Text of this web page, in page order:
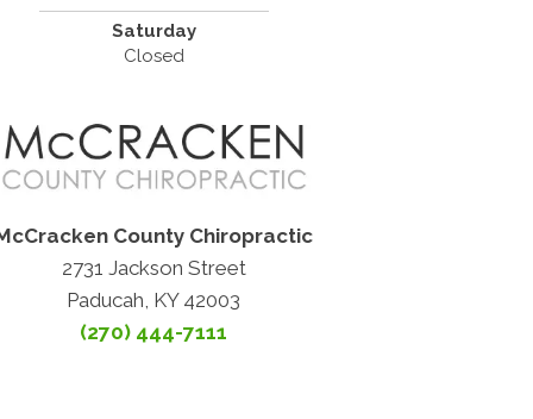
Saturday
Closed
County Chiropractic
2731 Jackson Street
Paducah, KY 42003
(270) 444-7111